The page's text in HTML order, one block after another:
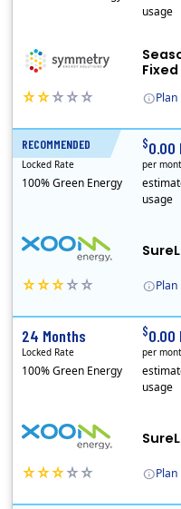
Plan
usage
RECOMMENDED
Plan
12 Months
Locked Rate
100% Green Energy
$0.00
per
usage
Plan
24 Months
Locked Rate
100% Green Energy
$0.00
per
usage